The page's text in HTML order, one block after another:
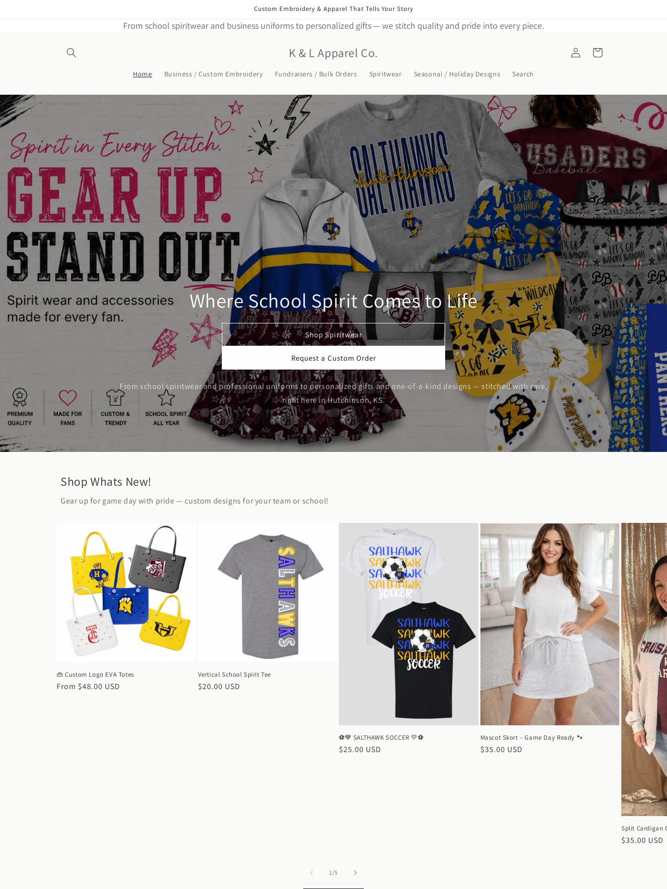
Custom Embroidery & Apparel That Tells Your Story
From school spiritwear and business uniforms to personalized gifts — we stitch quality and pride into every piece.
K & L Apparel Co.
Home Business / Custom Embroidery Fundraisers / Bulk Orders Spiritwear Seasonal / Holiday Designs Search
Log
in
Cart
Where School Spirit Comes to Life
Shop Spiritwear
Request a Custom Order
From school spiritwear and professional uniforms to personalized gifts and one-of-a-kind designs — stitched with care,
right here in Hutchinson, KS.
Shop Whats New!
Gear up for game day with pride — custom designs for your team or school!
👜 Custom Logo EVA Totes
Regular
From $48.00 USD
Vertical School Spirit Tee
Regular
$20.00 USD
⚽💙 SALTHAWK SOCCER 💛⚽
Regular
$25.00 USD
Mascot Skort – Game Day Ready 🐾
Regular
$35.00 USD
Split Cardigan
Regular
$35.00 USD
1 /of
5